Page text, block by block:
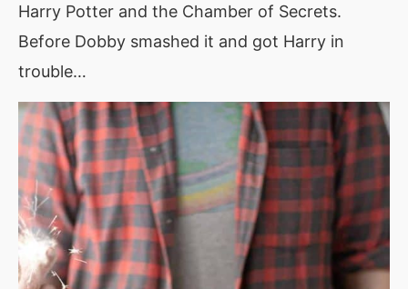
Harry Potter and the Chamber of Secrets.
Before Dobby smashed it and got Harry in
trouble…